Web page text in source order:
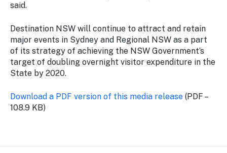
said.
Destination NSW will continue to attract and retain
major events in Sydney and Regional NSW as a part
of its strategy of achieving the NSW Government’s
target of doubling overnight visitor expenditure in the
State by 2020.
Download a PDF version of this media release (PDF –
108.9 KB)